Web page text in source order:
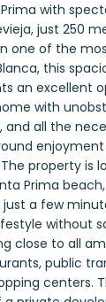
with
just 250
one of the
this
an excellent
with
all the
enjoyment
property is
Prima
a few
without
close to all
public
centers.